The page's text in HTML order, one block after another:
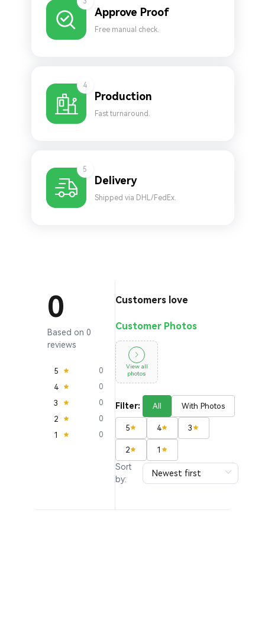
Approve Proof
Free manual check.
4
Production
Fast turnaround.
5
Delivery
Shipped via DHL/FedEx.
0
Based on 0
reviews
5 0
4 0
3 0
2 0
1 0
Customers love
Customer Photos
View all
photos
Filter: All With Photos
5 4 3
2 1
Sort
by: